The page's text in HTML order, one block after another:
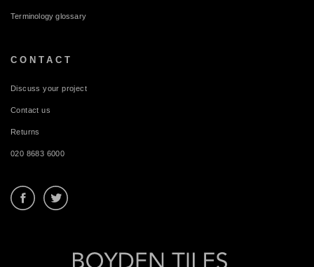
Terminology glossary
CONTACT
Discuss your project
Contact us
Returns
020 8683 6000